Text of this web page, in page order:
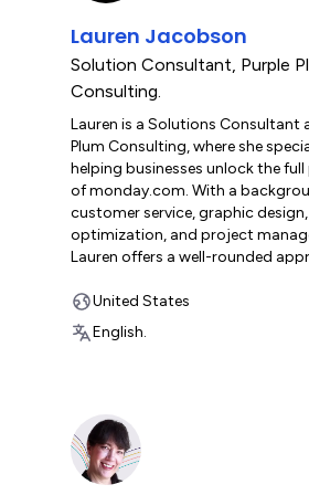
more productive and rewarding,
culture of continuous
Lauren Jacobson
Solution Consultant, Purple
Consulting.
Lauren is a Solutions Consultant
Plum Consulting, where she
helping businesses unlock the
of monday.com. With a
customer service, graphic
optimization, and project
Lauren offers a well-rounded
career began in the printing
she gained hands-on experience
improvement and efficiency
implementing SaaS solutions
integrations to enhance
later played a pivotal role in
United States
English.